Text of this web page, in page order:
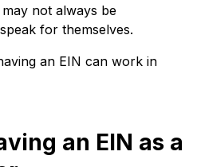
not always be
for themselves.
an EIN can work in
an EIN as a